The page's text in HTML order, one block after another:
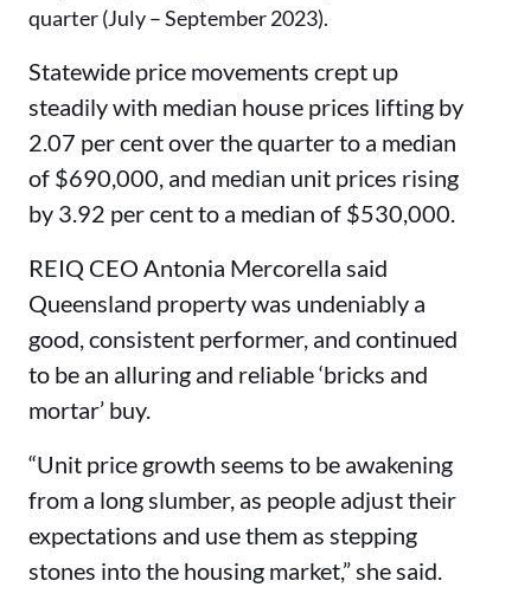
quarter (July – September 2023).
Statewide price movements crept up
steadily with median house prices lifting by
2.07 per cent over the quarter to a median
of $690,000, and median unit prices rising
by 3.92 per cent to a median of $530,000.
REIQ CEO Antonia Mercorella said
Queensland property was undeniably a
good, consistent performer, and continued
to be an alluring and reliable ‘bricks and
mortar’ buy.
“Unit price growth seems to be awakening
from a long slumber, as people adjust their
expectations and use them as stepping
stones into the housing market,” she said.